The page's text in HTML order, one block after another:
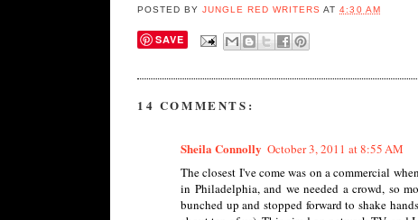
POSTED BYJUNGLE RED WRITERSAT4:30 AM
SAVE
14 COMMENTS:
Sheila Connolly October 3, 2011 at 8:55 AM
The closest I've come was on a commercial
in Philadelphia, and we needed a crowd, so
bunched up and stopped forward to shake